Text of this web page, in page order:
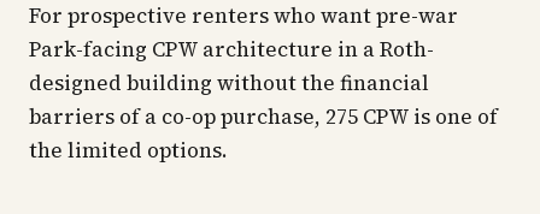
For prospective renters who want pre-war
Park-facing CPW architecture in a Roth-
designed building without the financial
barriers of a co-op purchase, 275 CPW is one of
the limited options.